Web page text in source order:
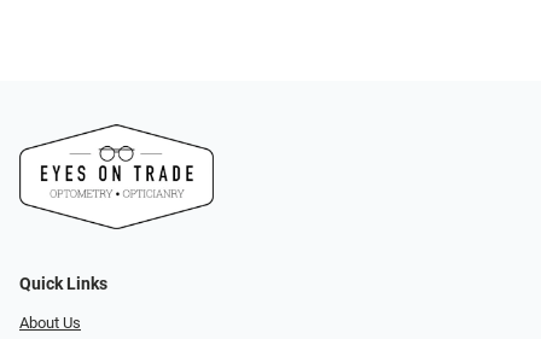
Quick Links
About Us